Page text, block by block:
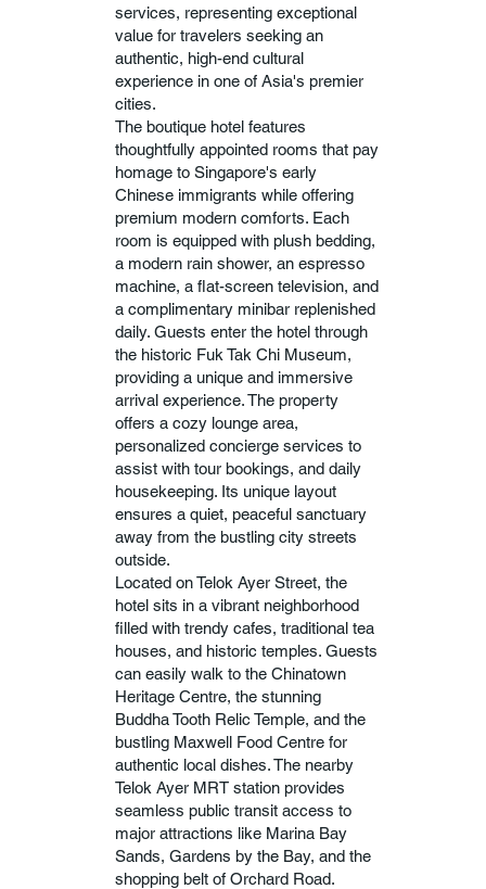
services, representing exceptional
value for travelers seeking an
authentic, high-end cultural
experience in one of Asia's premier
cities.
The boutique hotel features
thoughtfully appointed rooms that pay
homage to Singapore's early
Chinese immigrants while offering
premium modern comforts. Each
room is equipped with plush bedding,
a modern rain shower, an espresso
machine, a flat-screen television, and
a complimentary minibar replenished
daily. Guests enter the hotel through
the historic Fuk Tak Chi Museum,
providing a unique and immersive
arrival experience. The property
offers a cozy lounge area,
personalized concierge services to
assist with tour bookings, and daily
housekeeping. Its unique layout
ensures a quiet, peaceful sanctuary
away from the bustling city streets
outside.
Located on Telok Ayer Street, the
hotel sits in a vibrant neighborhood
filled with trendy cafes, traditional tea
houses, and historic temples. Guests
can easily walk to the Chinatown
Heritage Centre, the stunning
Buddha Tooth Relic Temple, and the
bustling Maxwell Food Centre for
authentic local dishes. The nearby
Telok Ayer MRT station provides
seamless public transit access to
major attractions like Marina Bay
Sands, Gardens by the Bay, and the
shopping belt of Orchard Road.